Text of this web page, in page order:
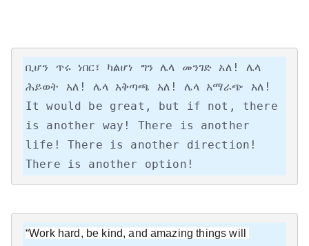
ቢሆን ጥሩ ነበር፣ ካልሆነ ግን ሌላ መንገድ አለ! ሌላ
ሕይወት አለ! ሌላ አቅጣጫ አለ! ሌላ አማራጭ አለ!
It would be great, but if not, there
is another way! There is another
life! There is another direction!
There is another option!
“Work hard, be kind, and amazing things will